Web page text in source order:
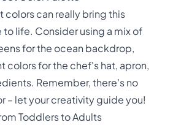
colors can really bring this
life. Consider using a mix of
for the ocean backdrop,
colors for the chef's hat, apron,
Remember, there's no
– let your creativity guide you!
Toddlers to Adults